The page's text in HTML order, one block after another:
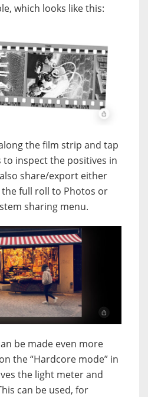
which looks like this:
the film strip and tap
inspect the positives in
share/export either
full roll to Photos or
sharing menu.
be made even more
the “Hardcore mode” in
the light meter and
can be used, for